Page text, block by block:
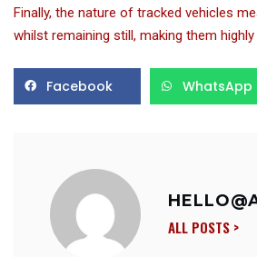
Finally, the nature of tracked vehicles
whilst remaining still, making them
Facebook WhatsApp
ALL POSTS >